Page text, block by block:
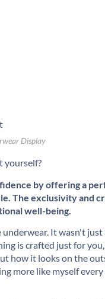
Display
yourself?
by offering a
The exclusivity and
well-being.
It wasn't
is crafted just for
how it looks on the
more like myself